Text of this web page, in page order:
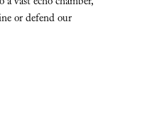
or defend our